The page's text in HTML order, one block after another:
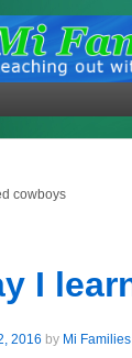
cowboys
I
2016 by Mi Families